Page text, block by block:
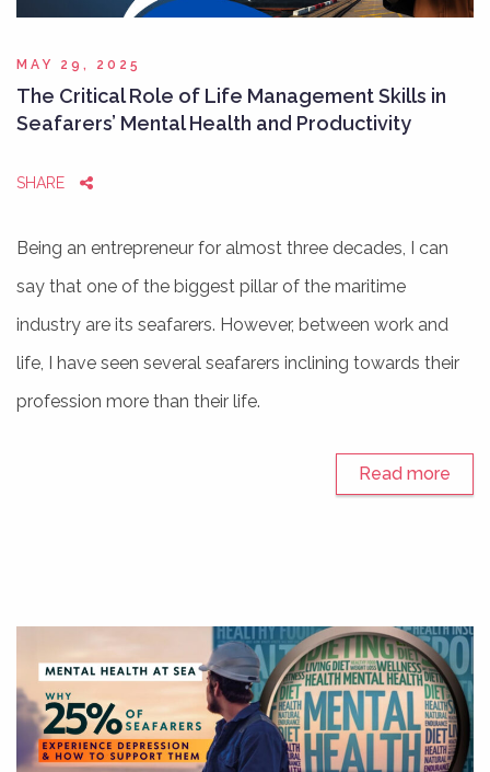
MAY 29, 2025
The Critical Role of Life Management Skills in
Seafarers’ Mental Health and Productivity
SHARE
Being an entrepreneur for almost three decades, I can
say that one of the biggest pillar of the maritime
industry are its seafarers. However, between work and
life, I have seen several seafarers inclining towards their
profession more than their life.
Read more